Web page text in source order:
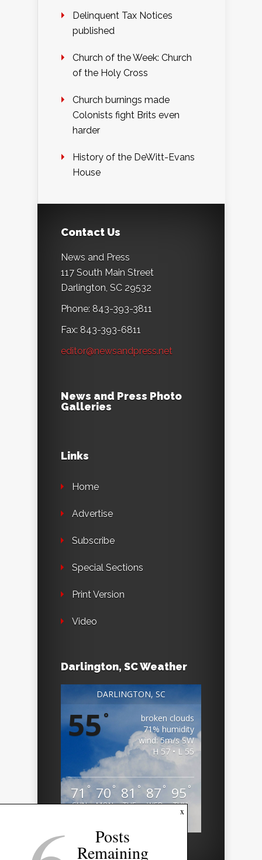
Delinquent Tax Notices
published
Church of the Week: Church
of the Holy Cross
Church burnings made
Colonists fight Brits even
harder
History of the DeWitt-Evans
House
Contact Us
News and Press
117 South Main Street
Darlington, SC 29532
Phone: 843-393-3811
Fax: 843-393-6811
editor@newsandpress.net
News and Press Photo
Galleries
Links
Home
Advertise
Subscribe
Special Sections
Print Version
Video
Darlington, SC Weather
DARLINGTON, SC
55°
broken clouds
71% humidity
wind: 5m/s SW
H 57 • L 55
71 °
SUN
70 °
MON
81 °
TUE
87 °
WED
95 °
THU
x
Posts
Remaining